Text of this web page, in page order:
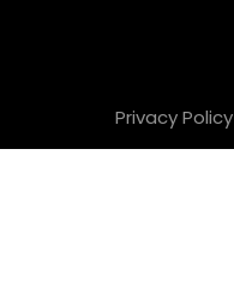
Privacy Policy